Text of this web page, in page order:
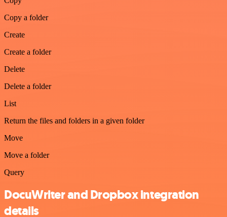
Copy a folder
Create
Create a folder
Delete
Delete a folder
List
Return the files and folders in a given folder
Move
Move a folder
Query
DocuWriter and Dropbox integration
details